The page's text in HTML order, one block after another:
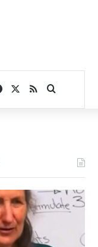
Facebook
RSSSearch for